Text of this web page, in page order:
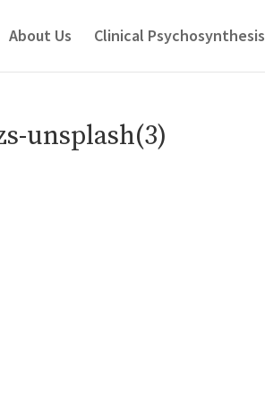
About Us Clinical Psychosynthesis
unsplash(3)